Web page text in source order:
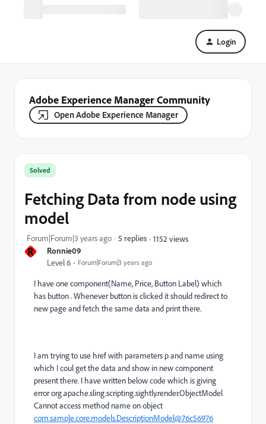
Login
Adobe Experience Manager Community
Open Adobe Experience Manager
R Ronnie09
Level 6 Forum|Forum|3 years ago
Solved
Fetching Data from node using
model
Forum|Forum|3 years ago 5 replies 1152 views
I have one component(Name, Price, Button Label) which
has button . Whenever button is clicked it should redirect to
new page and fetch the same data and print there.
I am trying to use href with parameters p and name using
which I coul get the data and show in new component
present there. I have written below code which is giving
error org.apache.sling.scripting.sightly.render.ObjectModel
Cannot access method name on object
com.sample.core.models.DescriptionModel@76c56976